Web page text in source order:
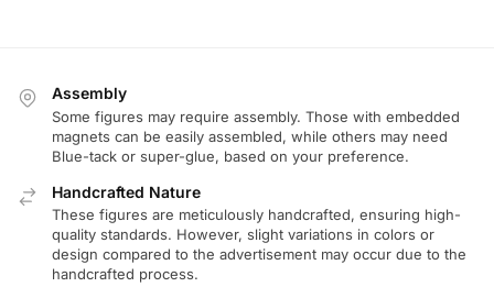
Assembly
Some figures may require assembly. Those with embedded
magnets can be easily assembled, while others may need
Blue-tack or super-glue, based on your preference.
Handcrafted Nature
These figures are meticulously handcrafted, ensuring high-
quality standards. However, slight variations in colors or
design compared to the advertisement may occur due to the
handcrafted process.